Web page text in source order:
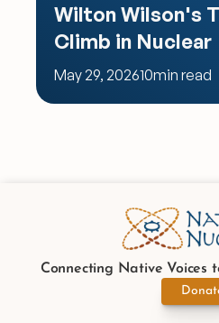
Wilton Wilson's
Climb in Nuclear
May 29, 202610min read
Connecting Native Voices